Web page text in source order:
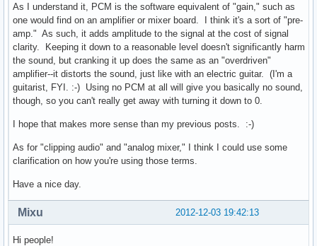
As I understand it, PCM is the software equivalent of "gain," such as
one would find on an amplifier or mixer board. I think it's a sort of "pre-
amp." As such, it adds amplitude to the signal at the cost of signal
clarity. Keeping it down to a reasonable level doesn't significantly harm
the sound, but cranking it up does the same as an "overdriven"
amplifier--it distorts the sound, just like with an electric guitar. (I'm a
guitarist, FYI. :-) Using no PCM at all will give you basically no sound,
though, so you can't really get away with turning it down to 0.
I hope that makes more sense than my previous posts. :-)
As for "clipping audio" and "analog mixer," I think I could use some
clarification on how you're using those terms.
Have a nice day.
2012-12-03 19:42:13
Mixu
Hi people!